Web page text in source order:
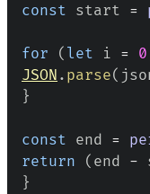
const start =
for ( let i = 0
JSON . parse(
}
const end =
return
( end -
}